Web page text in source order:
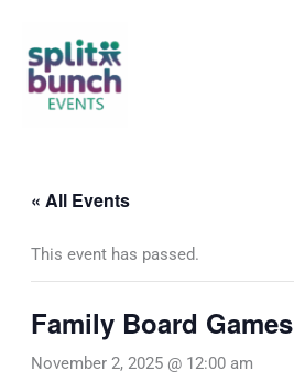
content
« All Events
This event has passed.
Family Board Games
November 2, 2025 @ 12:00 am